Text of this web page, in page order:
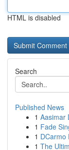
HTML is disabled
Search
Published News
1 Aasimar
1 Fade
1 DCarmo
1 The